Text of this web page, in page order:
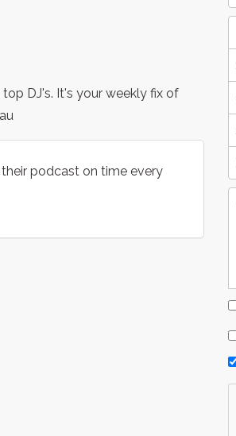
DJ's. It's your weekly fix of
podcast on time every